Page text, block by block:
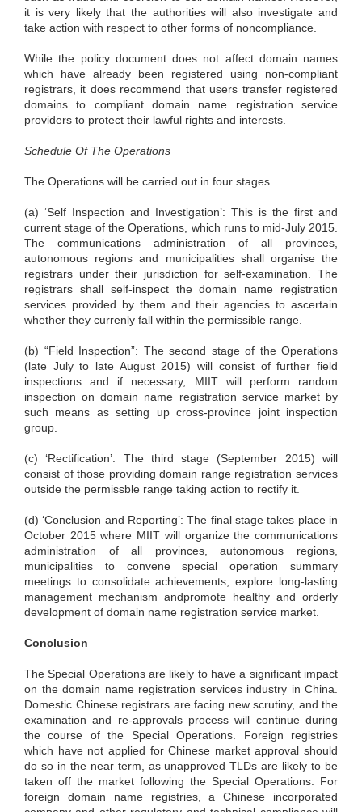
it is very likely that the authorities will also investigate and
take action with respect to other forms of noncompliance.
While the policy document does not affect domain names
which have already been registered using non-compliant
registrars, it does recommend that users transfer registered
domains to compliant domain name registration service
providers to protect their lawful rights and interests.
Schedule Of The Operations
The Operations will be carried out in four stages.
(a) ‘Self Inspection and Investigation’: This is the first and
current stage of the Operations, which runs to mid-July 2015.
The communications administration of all provinces,
autonomous regions and municipalities shall organise the
registrars under their jurisdiction for self-examination. The
registrars shall self-inspect the domain name registration
services provided by them and their agencies to ascertain
whether they currenly fall within the permissible range.
(b) “Field Inspection”: The second stage of the Operations
(late July to late August 2015) will consist of further field
inspections and if necessary, MIIT will perform random
inspection on domain name registration service market by
such means as setting up cross-province joint inspection
group.
(c) ‘Rectification’: The third stage (September 2015) will
consist of those providing domain range registration services
outside the permissble range taking action to rectify it.
(d) ‘Conclusion and Reporting’: The final stage takes place in
October 2015 where MIIT will organize the communications
administration of all provinces, autonomous regions,
municipalities to convene special operation summary
meetings to consolidate achievements, explore long-lasting
management mechanism andpromote healthy and orderly
development of domain name registration service market.
Conclusion
The Special Operations are likely to have a significant impact
on the domain name registration services industry in China.
Domestic Chinese registrars are facing new scrutiny, and the
examination and re-approvals process will continue during
the course of the Special Operations. Foreign registries
which have not applied for Chinese market approval should
do so in the near term, as unapproved TLDs are likely to be
taken off the market following the Special Operations. For
foreign domain name registries, a Chinese incorporated